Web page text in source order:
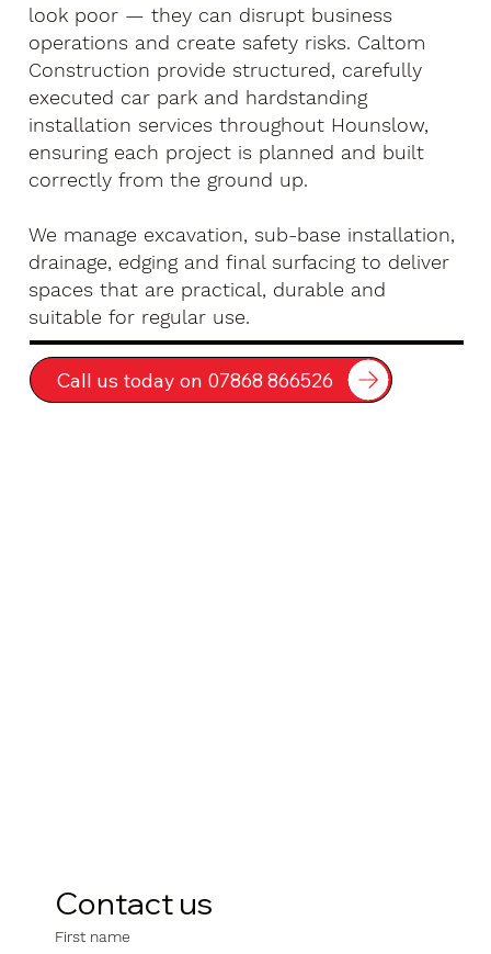
look poor — they can disrupt business
operations and create safety risks. Caltom
Construction provide structured, carefully
executed car park and hardstanding
installation services throughout Hounslow,
ensuring each project is planned and built
correctly from the ground up.
We manage excavation, sub-base installation,
drainage, edging and final surfacing to deliver
spaces that are practical, durable and
suitable for regular use.
Call us today on 07868 866526
Contact us
First name